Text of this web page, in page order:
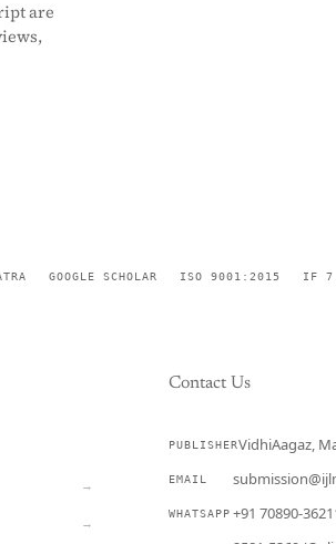
are
GOOGLE SCHOLAR ISO 9001:2015 IF
→
→
Contact Us
PUBLISHERVidhiAagaz,
EMAIL
WHATSAPP +91 70890-